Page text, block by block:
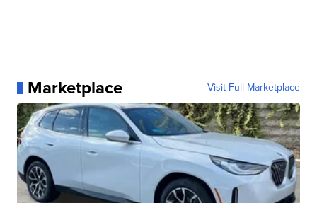
Marketplace Visit Full Marketplace